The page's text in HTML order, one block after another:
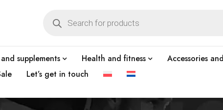
supplements Health and fitness Accessories
Let’s get in touch